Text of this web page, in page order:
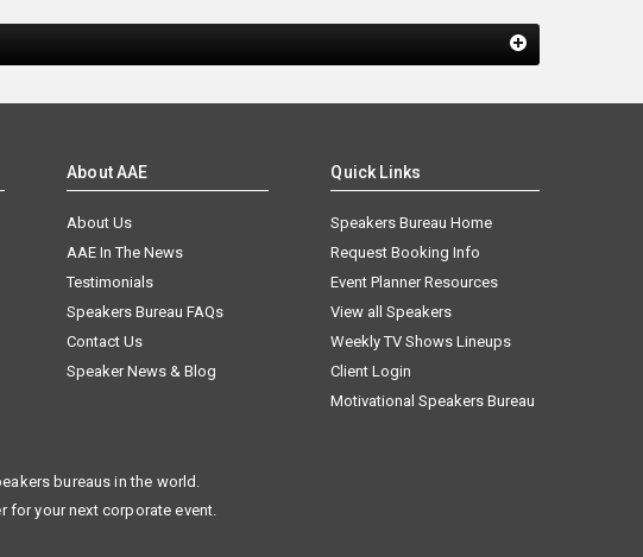
About AAE
About Us
AAE In The News
Testimonials
Speakers Bureau FAQs
Contact Us
Speaker News & Blog
Quick Links
Speakers Bureau Home
Request Booking Info
Event Planner Resources
View all Speakers
Weekly TV Shows Lineups
Client Login
Motivational Speakers Bureau
bureaus in the world.
for your next corporate event.